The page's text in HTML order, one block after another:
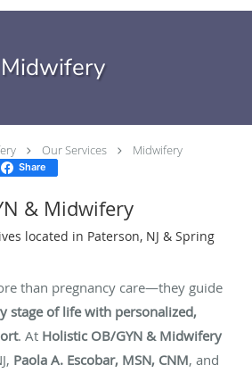
Midwifery
Our Services Midwifery
Share
& Midwifery
located in Paterson, NJ & Spring
than pregnancy care—they guide
stage of life with personalized,
. At Holistic OB/GYN & Midwifery
Paola A. Escobar, MSN, CNM, and